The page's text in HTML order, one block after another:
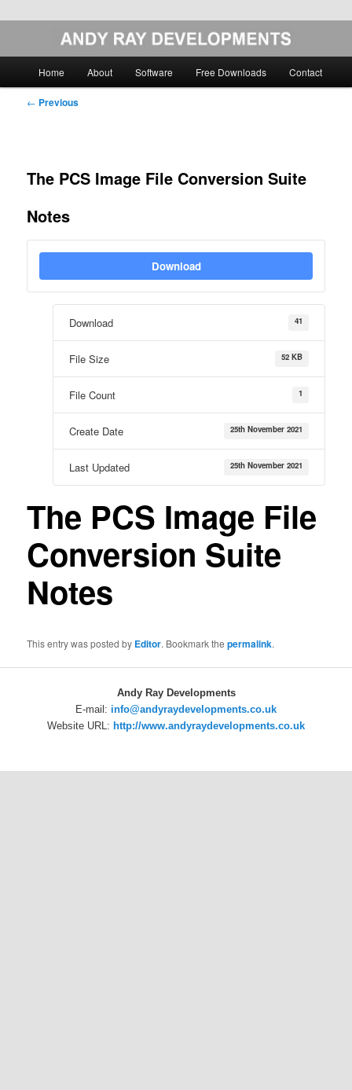
primary
Andy Ray Developments
Home About Software Free Downloads Contact
Post
← Previous
The PCS Image File Conversion Suite
Notes
Download
Download 41
File Size 52 KB
File Count 1
Create Date 25th November 2021
Last Updated 25th November 2021
The PCS Image File
Conversion Suite
Notes
This entry was posted by Editor. Bookmark thepermalink.
Andy Ray Developments
E-mail: info@andyraydevelopments.co.uk
Website URL: http://www.andyraydevelopments.co.uk